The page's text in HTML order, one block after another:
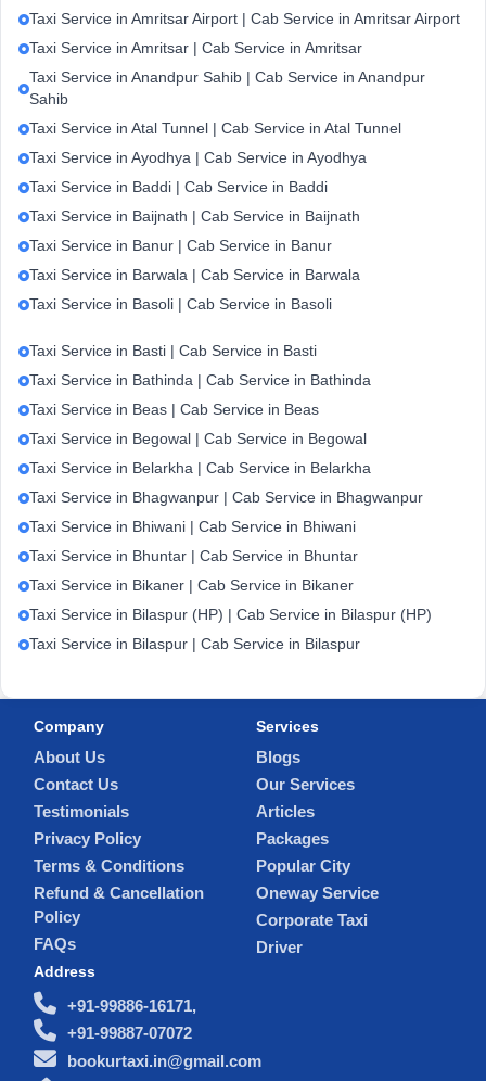
Taxi Service in Amritsar Airport | Cab Service in Amritsar Airport
Taxi Service in Amritsar | Cab Service in Amritsar
Taxi Service in Anandpur Sahib | Cab Service in Anandpur
Sahib
Taxi Service in Atal Tunnel | Cab Service in Atal Tunnel
Taxi Service in Ayodhya | Cab Service in Ayodhya
Taxi Service in Baddi | Cab Service in Baddi
Taxi Service in Baijnath | Cab Service in Baijnath
Taxi Service in Banur | Cab Service in Banur
Taxi Service in Barwala | Cab Service in Barwala
Taxi Service in Basoli | Cab Service in Basoli
Taxi Service in Basti | Cab Service in Basti
Taxi Service in Bathinda | Cab Service in Bathinda
Taxi Service in Beas | Cab Service in Beas
Taxi Service in Begowal | Cab Service in Begowal
Taxi Service in Belarkha | Cab Service in Belarkha
Taxi Service in Bhagwanpur | Cab Service in Bhagwanpur
Taxi Service in Bhiwani | Cab Service in Bhiwani
Taxi Service in Bhuntar | Cab Service in Bhuntar
Taxi Service in Bikaner | Cab Service in Bikaner
Taxi Service in Bilaspur (HP) | Cab Service in Bilaspur (HP)
Taxi Service in Bilaspur | Cab Service in Bilaspur
Company
About Us
Contact Us
Testimonials
Privacy Policy
Terms & Conditions
Refund & Cancellation
Policy
FAQs
Services
Blogs
Our Services
Articles
Packages
Popular City
Oneway Service
Corporate Taxi
Driver
Address
+91-99886-16171,
+91-99887-07072
bookurtaxi.in@gmail.com